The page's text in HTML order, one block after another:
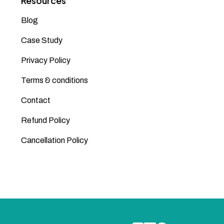
Blog
Case Study
Privacy Policy
Terms & conditions
Contact
Refund Policy
Cancellation Policy